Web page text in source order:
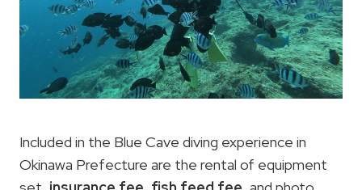
Included in the Blue Cave diving experience in
Okinawa Prefecture are the rental of equipment